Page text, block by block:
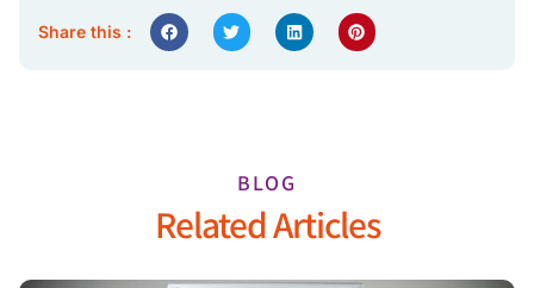
Share this :
BLOG
Related Articles